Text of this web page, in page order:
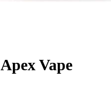
Vape